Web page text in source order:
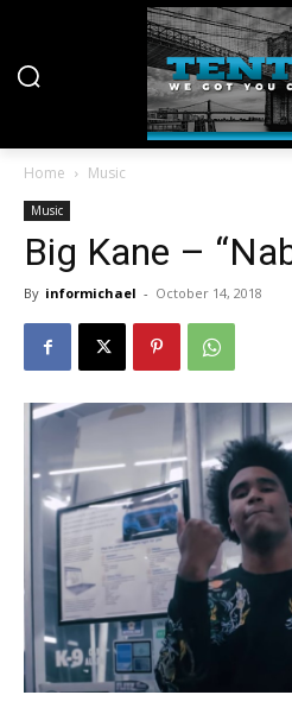
Home Music
Music
Big Kane –
By informichael - October 14, 2018